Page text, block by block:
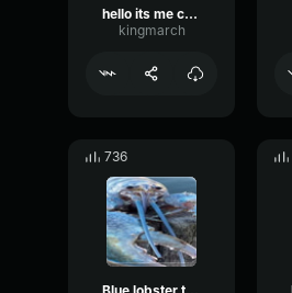
hello its me crewmate
kingmarch
736